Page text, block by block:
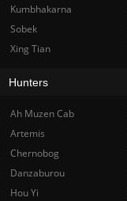
Kumbhakarna
Sobek
Xing Tian
Hunters
Ah Muzen Cab
Artemis
Chernobog
Danzaburou
Hou Yi